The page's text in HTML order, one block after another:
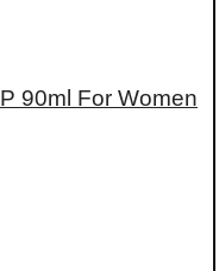
90ml For Women